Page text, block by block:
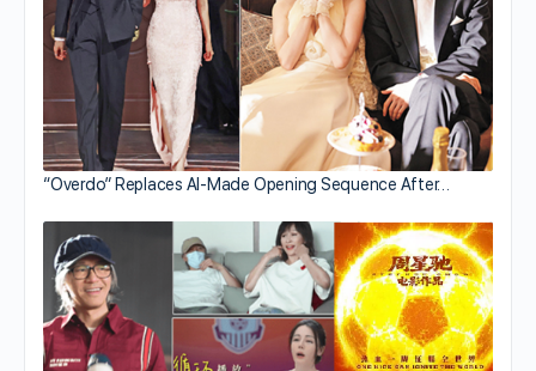
“Overdo” Replaces AI-Made Opening Sequence After…